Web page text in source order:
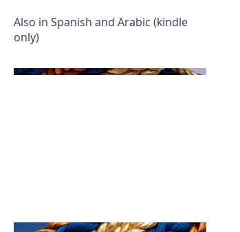
Also in Spanish and Arabic (kindle
only)